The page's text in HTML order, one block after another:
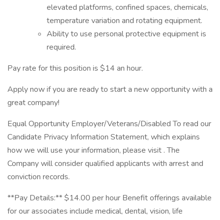
elevated platforms, confined spaces, chemicals,
temperature variation and rotating equipment.
Ability to use personal protective equipment is
required.
Pay rate for this position is $14 an hour.
Apply now if you are ready to start a new opportunity with a
great company!
Equal Opportunity Employer/Veterans/Disabled To read our
Candidate Privacy Information Statement, which explains
how we will use your information, please visit . The
Company will consider qualified applicants with arrest and
conviction records.
**Pay Details:** $14.00 per hour Benefit offerings available
for our associates include medical, dental, vision, life